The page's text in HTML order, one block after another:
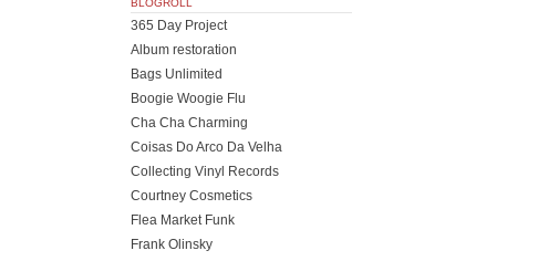
365 Day Project
Album restoration
Bags Unlimited
Boogie Woogie Flu
Cha Cha Charming
Coisas Do Arco Da Velha
Collecting Vinyl Records
Courtney Cosmetics
Flea Market Funk
Frank Olinsky